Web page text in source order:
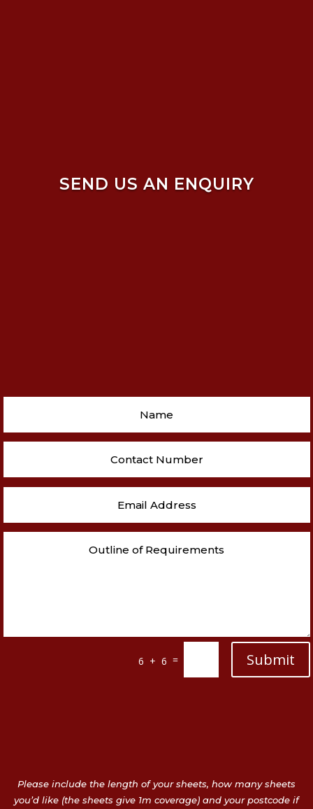
SEND US AN ENQUIRY
6 + 6 = Submit
Please include the length of your sheets, how many sheets
you’d like (the sheets give 1m coverage) and your postcode if